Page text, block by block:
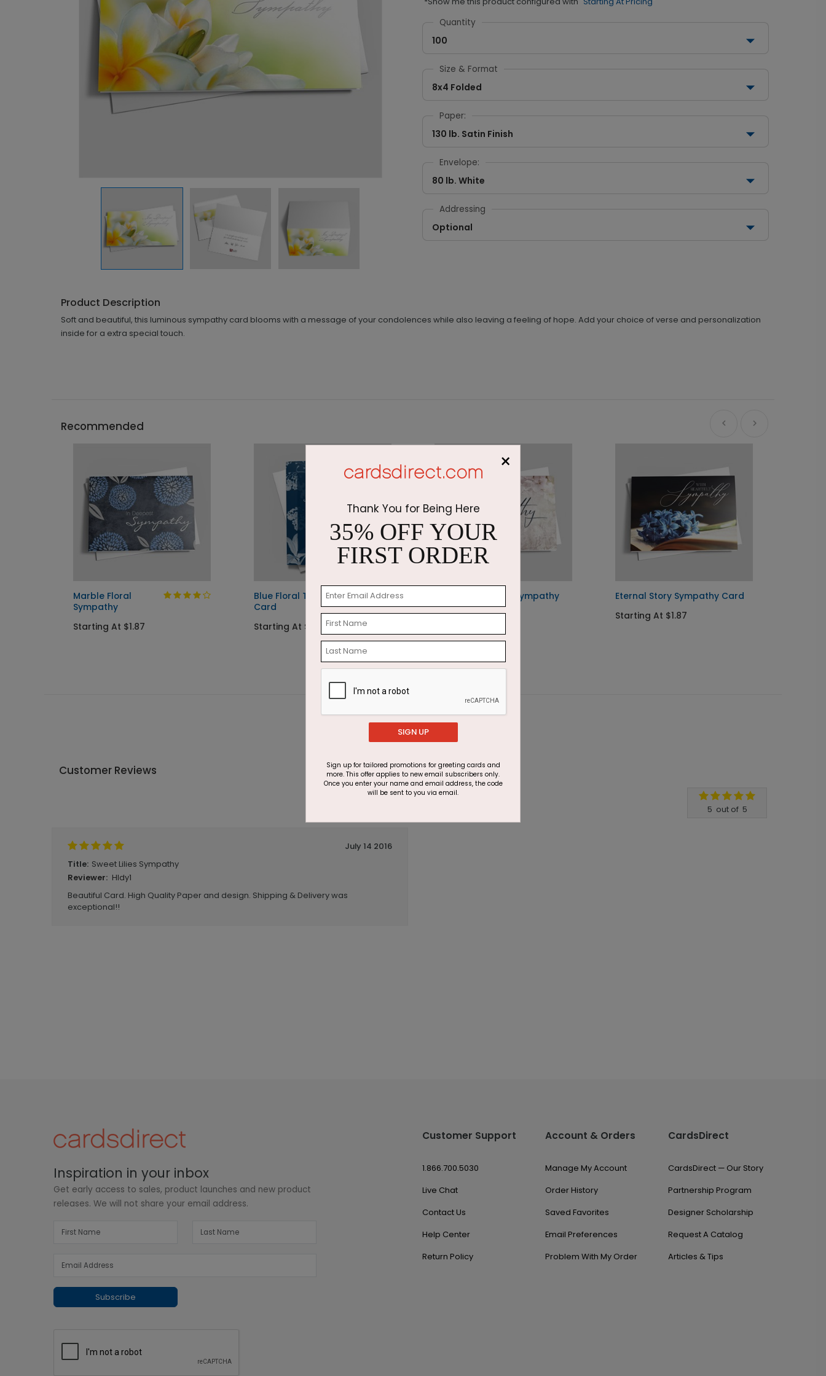
Quantity
100
Size & Format
8x4 Folded
Paper:
130 lb. Satin Finish
Envelope:
80 lb. White
Addressing
Optional
Product Description
Soft and beautiful, this luminous sympathy card blooms with a message of your condolences while also leaving a feeling of hope. Add your choice of verse and personalization
inside for a extra special touch.
Recommended
Marble Floral
Sympathy
Starting At $1.87
Blue Floral Thinking of You
Card
Starting At $1.87
Ocean of Flowers Sympathy
Card
Eternal Story Sympathy Card
Starting At $1.87
Customer Reviews
5 out of 5
July 14 2016
Title: Sweet Lilies Sympathy
Reviewer: HIdy1
Beautiful Card. High Quality Paper and design. Shipping & Delivery was
exceptional!!
Inspiration in your inbox
Get early access to sales, product launches and new product
releases. We will not share your email address.
Subscribe
Customer Support
1.866.700.5030
Live Chat
Contact Us
Help Center
Return Policy
Account & Orders
Manage My Account
Order History
Saved Favorites
Email Preferences
Problem With My Order
CardsDirect
CardsDirect — Our Story
Partnership Program
Designer Scholarship
Request A Catalog
Articles & Tips
×
Thank You for Being Here
35% OFF YOUR
FIRST ORDER
SIGN UP
Sign up for tailored promotions for greeting cards and
more. This offer applies to new email subscribers only.
Once you enter your name and email address, the code
will be sent to you via email.